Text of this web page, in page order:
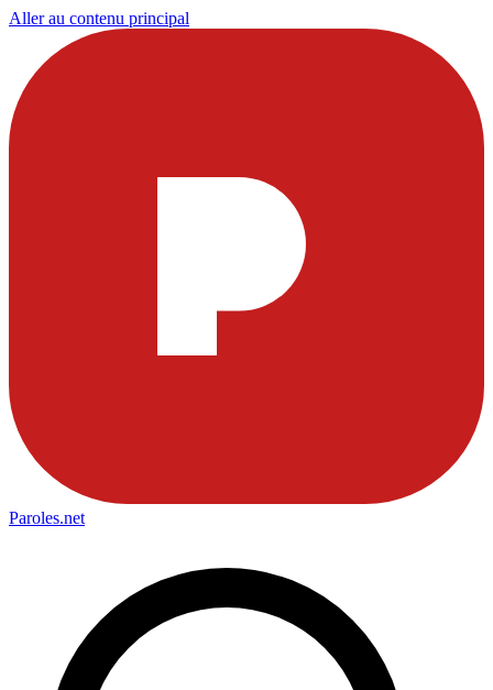
Aller au contenu principal
Paroles.net